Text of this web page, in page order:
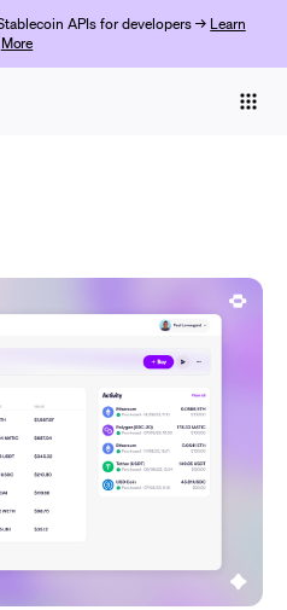
APIs for developers → Learn
More